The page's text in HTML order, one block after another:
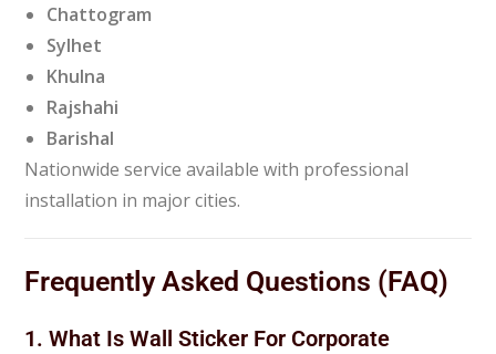
Chattogram
Sylhet
Khulna
Rajshahi
Barishal
Nationwide service available with professional
installation in major cities.
Frequently Asked Questions (FAQ)
1. What Is Wall Sticker For Corporate